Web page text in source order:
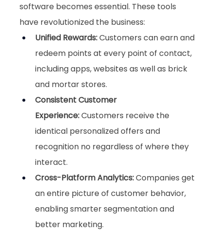
software becomes essential. These tools
have revolutionized the business:
Unified Rewards: Customers can earn and
redeem points at every point of contact,
including apps, websites as well as brick
and mortar stores.
Consistent Customer
Experience: Customers receive the
identical personalized offers and
recognition no regardless of where they
interact.
Cross-Platform Analytics: Companies get
an entire picture of customer behavior,
enabling smarter segmentation and
better marketing.